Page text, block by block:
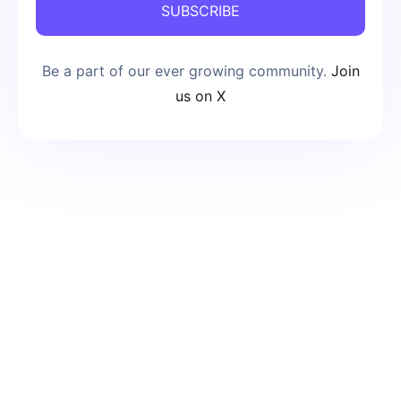
SUBSCRIBE
Be a part of our ever growing community. Join
us on X